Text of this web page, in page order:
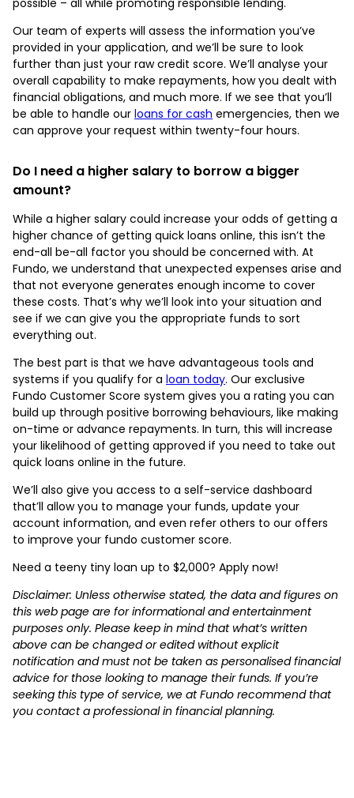
Our team of experts will assess the information you’ve
provided in your application, and we’ll be sure to look
further than just your raw credit score. We’ll analyse your
overall capability to make repayments, how you dealt with
financial obligations, and much more. If we see that you’ll
be able to handle our loans for cash emergencies, then we
can approve your request within twenty-four hours.
Do I need a higher salary to borrow a bigger
amount?
While a higher salary could increase your odds of getting a
higher chance of getting quick loans online, this isn’t the
end-all be-all factor you should be concerned with. At
Fundo, we understand that unexpected expenses arise and
that not everyone generates enough income to cover
these costs. That’s why we’ll look into your situation and
see if we can give you the appropriate funds to sort
everything out.
The best part is that we have advantageous tools and
systems if you qualify for a loan today. Our exclusive
Fundo Customer Score system gives you a rating you can
build up through positive borrowing behaviours, like making
on-time or advance repayments. In turn, this will increase
your likelihood of getting approved if you need to take out
quick loans online in the future.
We’ll also give you access to a self-service dashboard
that’ll allow you to manage your funds, update your
account information, and even refer others to our offers
to improve your fundo customer score.
Need a teeny tiny loan up to $2,000? Apply now!
Disclaimer: Unless otherwise stated, the data and figures on
this web page are for informational and entertainment
purposes only. Please keep in mind that what’s written
above can be changed or edited without explicit
notification and must not be taken as personalised financial
advice for those looking to manage their funds. If you’re
seeking this type of service, we at Fundo recommend that
you contact a professional in financial planning.